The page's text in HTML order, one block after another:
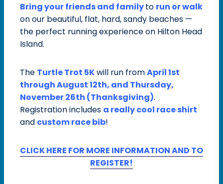
Bring your friends and familyto run or walk
on our beautiful, flat, hard, sandy beaches —
the perfect running experience on Hilton Head
Island.
The Turtle Trot 5Kwill run fromApril 1st
through August 12th, and Thursday,
November 26th (Thanksgiving).
Registration includes a really cool race shirt
and custom race bib!
CLICK HERE FOR MORE INFORMATION AND TO
REGISTER!